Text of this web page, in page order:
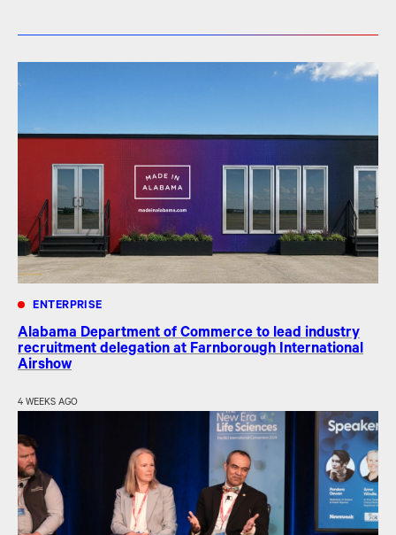
ENTERPRISE
Alabama Department of Commerce to lead industry
recruitment delegation at Farnborough International
Airshow
4 WEEKS AGO